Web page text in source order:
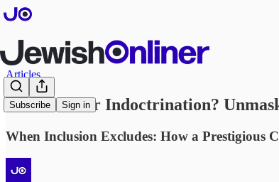
Subscribe Sign in
Articles
Education or Indoctrination?
When Inclusion Excludes: How a Prestigious